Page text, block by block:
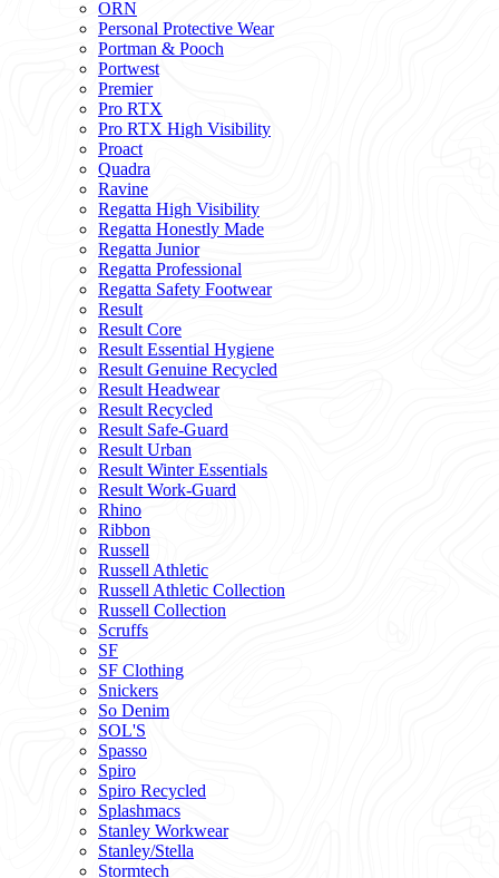
ORN
Personal Protective Wear
Portman & Pooch
Portwest
Premier
Pro RTX
Pro RTX High Visibility
Proact
Quadra
Ravine
Regatta High Visibility
Regatta Honestly Made
Regatta Junior
Regatta Professional
Regatta Safety Footwear
Result
Result Core
Result Essential Hygiene
Result Genuine Recycled
Result Headwear
Result Recycled
Result Safe-Guard
Result Urban
Result Winter Essentials
Result Work-Guard
Rhino
Ribbon
Russell
Russell Athletic
Russell Athletic Collection
Russell Collection
Scruffs
SF
SF Clothing
Snickers
So Denim
SOL'S
Spasso
Spiro
Spiro Recycled
Splashmacs
Stanley Workwear
Stanley/Stella
Stormtech